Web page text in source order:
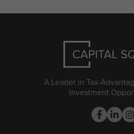
A Leader in Tax-
Investment